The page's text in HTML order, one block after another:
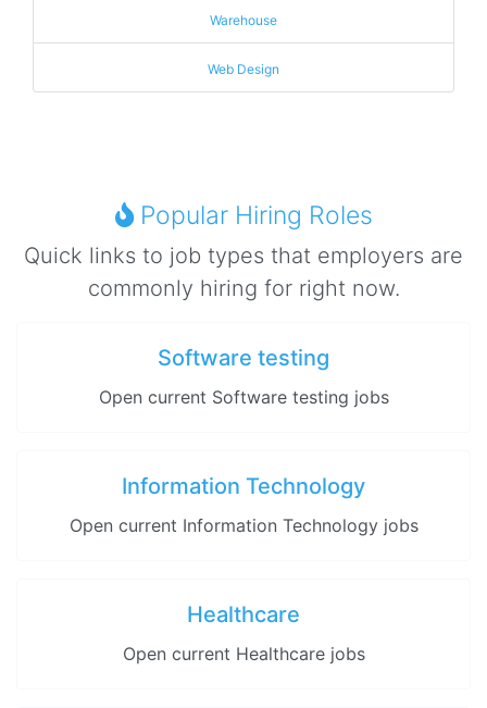
Warehouse
Web Design
Popular Hiring Roles
Quick links to job types that employers are
commonly hiring for right now.
Software testing
Open current Software testing jobs
Information Technology
Open current Information Technology jobs
Healthcare
Open current Healthcare jobs